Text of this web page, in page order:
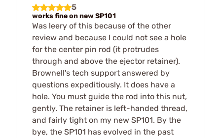
5
works fine on new SP101
Was leery of this because of the other
review and because I could not see a hole
for the center pin rod (it protrudes
through and above the ejector retainer).
Brownell's tech support answered by
questions expeditiously. It does have a
hole. You must guide the rod into this nut,
gently. The retainer is left-handed thread,
and fairly tight on my new SP101. By the
bye, the SP101 has evolved in the past